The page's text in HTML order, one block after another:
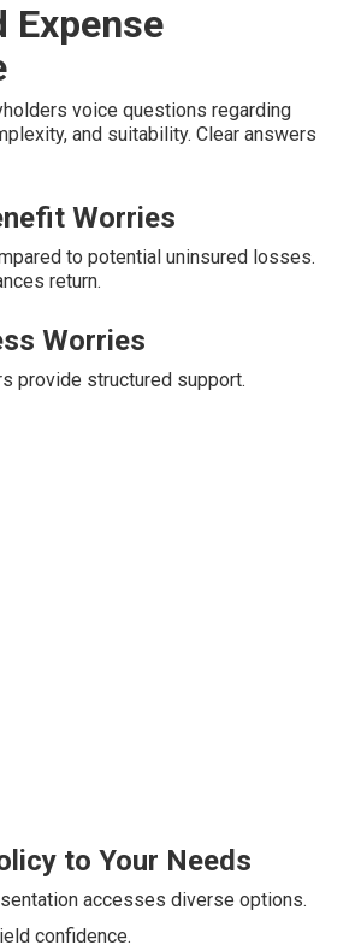
Expense
voice questions regarding
and suitability. Clear answers
Worries
to potential uninsured losses.
return.
Worries
provide structured support.
to Your Needs
accesses diverse options.
confidence.